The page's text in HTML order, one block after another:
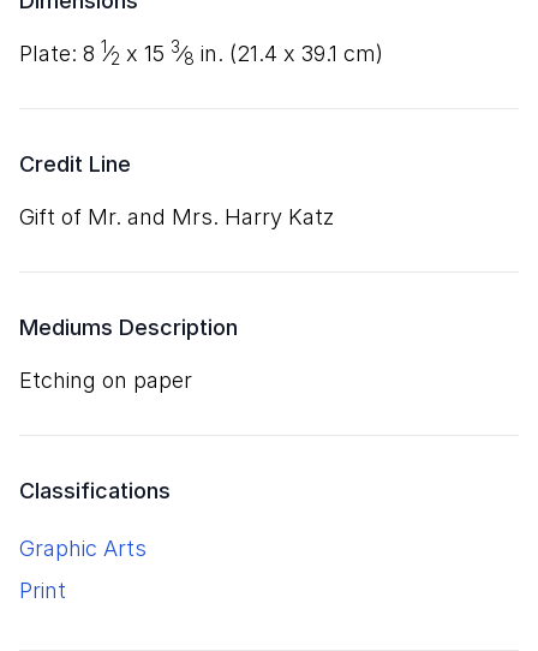
plate: 8 1⁄2 x 15 3⁄8 in. (21.4 x 39.1 cm)
Credit Line
Gift of Mr. and Mrs. Harry Katz
Mediums Description
etching on paper
Classifications
Graphic Arts
Print